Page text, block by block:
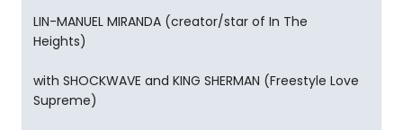
LIN-MANUEL MIRANDA (creator/star of In The
Heights)
with SHOCKWAVE and KING SHERMAN (Freestyle Love
Supreme)